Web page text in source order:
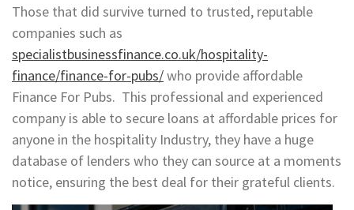
Those that did survive turned to trusted, reputable
companies such as
specialistbusinessfinance.co.uk/hospitality-
finance/finance-for-pubs/who provide affordable
Finance For Pubs. This professional and experienced
company is able to secure loans at affordable prices for
anyone in the hospitality Industry, they have a huge
database of lenders who they can source at a moments
notice, ensuring the best deal for their grateful clients.